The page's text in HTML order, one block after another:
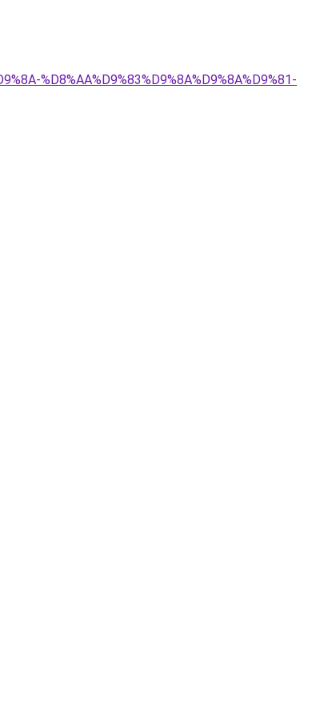
%D8%AA%D9%83%D9%8A%D9%8A%D9%81-